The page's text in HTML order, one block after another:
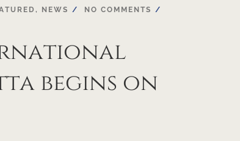
, NEWS
NO COMMENTS
begins on